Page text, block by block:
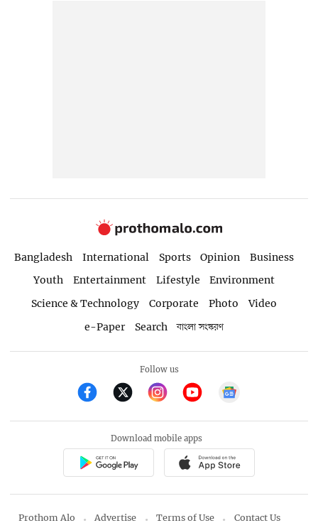
Bangladesh International Sports Opinion
Business
Youth
Entertainment Lifestyle
Environment
Science & Technology
Corporate Photo
Video
e-Paper
Search বাংলা সংস্করণ
Follow us
Download mobile apps
Prothom Alo Advertise Terms of Use Contact Us